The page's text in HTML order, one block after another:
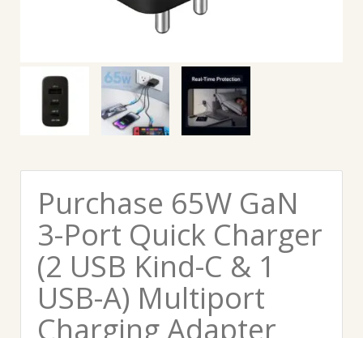
Purchase 65W GaN
3-Port Quick Charger
(2 USB Kind-C & 1
USB-A) Multiport
Charging Adapter